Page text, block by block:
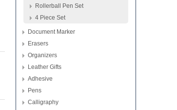
Rollerball Pen Set
4 Piece Set
Document Marker
Erasers
Organizers
Leather Gifts
Adhesive
Pens
Calligraphy